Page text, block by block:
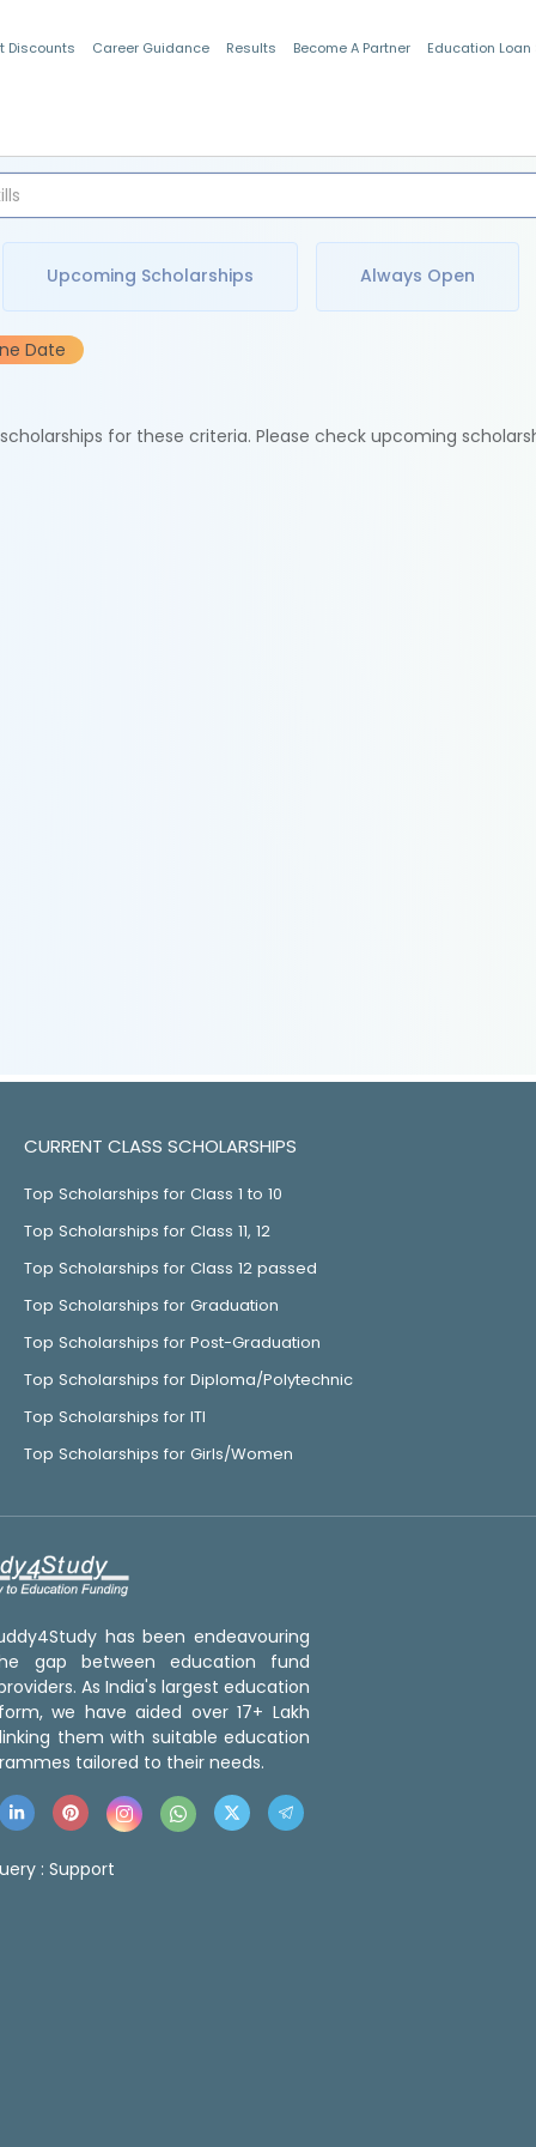
Discounts Career Guidance Results Become A Partner Education Loan
Upcoming Scholarships Always Open
Date
for these criteria. Please check upcoming
CURRENT CLASS SCHOLARSHIPS
Top Scholarships for Class 1 to 10
Top Scholarships for Class 11, 12
Top Scholarships for Class 12 passed
Top Scholarships for Graduation
Top Scholarships for Post-Graduation
Top Scholarships for Diploma/Polytechnic
Top Scholarships for ITI
Top Scholarships for Girls/Women
has been endeavouring
gap between education fund
As India's largest education
we have aided over 17+ Lakh
them with suitable education
tailored to their needs.
: Support